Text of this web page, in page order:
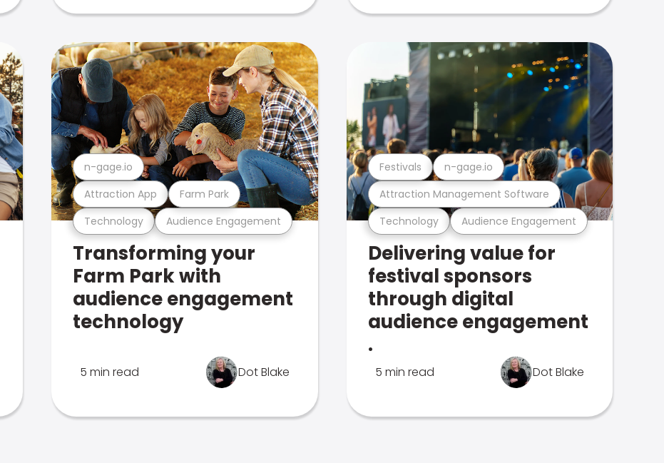
Technology Audience Engagement
Attraction App Farm Park
n-gage.io
Transforming your
Farm Park with
audience engagement
technology
5 min read Dot Blake
Technology Audience Engagement
Attraction Management Software
Festivals n-gage.io
Delivering value for
festival sponsors
through digital
audience engagement
.
5 min read Dot Blake